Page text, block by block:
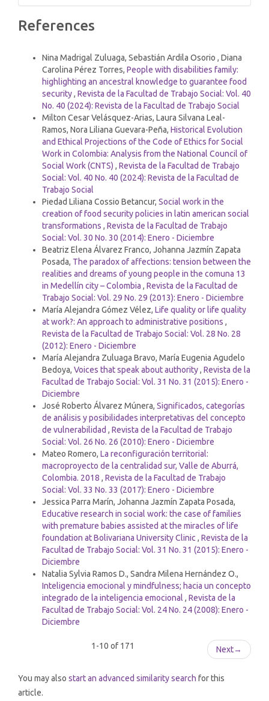
References
Nina Madrigal Zuluaga, Sebastián Ardila Osorio , Diana
Carolina Pérez Torres, People with disabilities family:
highlighting an ancestral knowledge to guarantee food
security, Revista de la Facultad de Trabajo Social: Vol. 40
No. 40 (2024): Revista de la Facultad de Trabajo Social
Milton Cesar Velásquez-Arias, Laura Silvana Leal-
Ramos, Nora Liliana Guevara-Peña, Historical Evolution
and Ethical Projections of the Code of Ethics for Social
Work in Colombia: Analysis from the National Council of
Social Work (CNTS) , Revista de la Facultad de Trabajo
Social: Vol. 40 No. 40 (2024): Revista de la Facultad de
Trabajo Social
Piedad Liliana Cossio Betancur, Social work in the
creation of food security policies in latin american social
transformations , Revista de la Facultad de Trabajo
Social: Vol. 30 No. 30 (2014): Enero - Diciembre
Beatriz Elena Álvarez Franco, Johanna Jazmín Zapata
Posada, The paradox of affections: tension between the
realities and dreams of young people in the comuna 13
in Medellín city – Colombia , Revista de la Facultad de
Trabajo Social: Vol. 29 No. 29 (2013): Enero - Diciembre
María Alejandra Gómez Vélez, Life quality or life quality
at work?: An approach to administrative positions ,
Revista de la Facultad de Trabajo Social: Vol. 28 No. 28
(2012): Enero - Diciembre
María Alejandra Zuluaga Bravo, María Eugenia Agudelo
Bedoya, Voices that speak about authority, Revista de la
Facultad de Trabajo Social: Vol. 31 No. 31 (2015): Enero -
Diciembre
José Roberto Álvarez Múnera, Significados, categorías
de análisis y posibilidades interpretativas del concepto
de vulnerabilidad , Revista de la Facultad de Trabajo
Social: Vol. 26 No. 26 (2010): Enero - Diciembre
Mateo Romero, La reconfiguración territorial:
macroproyecto de la centralidad sur, Valle de Aburrá,
Colombia. 2018 , Revista de la Facultad de Trabajo
Social: Vol. 33 No. 33 (2017): Enero - Diciembre
Jessica Parra Marín, Johanna Jazmín Zapata Posada,
Educative research in social work: the case of families
with premature babies assisted at the miracles of life
foundation at Bolivariana University Clinic , Revista de la
Facultad de Trabajo Social: Vol. 31 No. 31 (2015): Enero -
Diciembre
Natalia Sylvia Ramos D., Sandra Milena Hernández O.,
Inteligencia emocional y mindfulness; hacia un concepto
integrado de la inteligencia emocional , Revista de la
Facultad de Trabajo Social: Vol. 24 No. 24 (2008): Enero -
Diciembre
1-10 of 171 Next→
You may also start an advanced similarity search for this
article.